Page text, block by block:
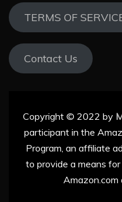
TERMS OF
Contact Us
Copyright © 2022 by
participant in the
Program, an affiliate
to provide a means
Amazon.com